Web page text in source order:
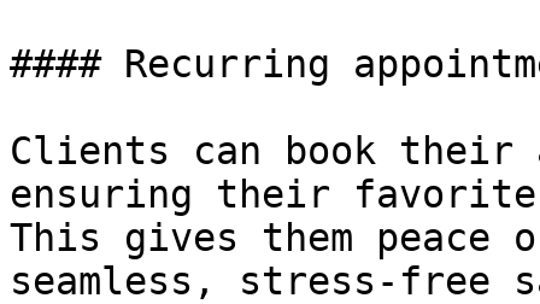
#### Recurring
Clients can book their
ensuring their
This gives them peace
seamless, stress-free